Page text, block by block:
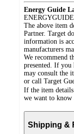
Energy Guide
The above item
Partner. Target
information is
manufacturers
We recommend
presented. If you
may consult the
or call Target
If the item details
we want to know
Shipping &